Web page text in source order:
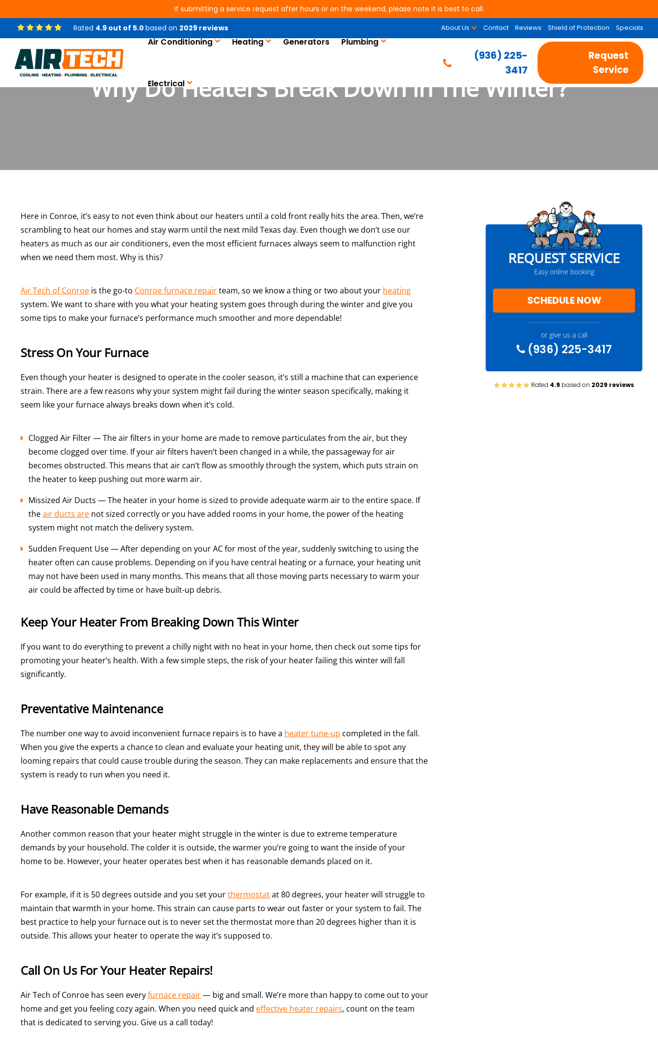
If submitting a service request after hours or on the weekend, please note it is best to call.
Rated 4.9 out of 5.0 based on 2029 reviews About Us Contact Reviews Shield of Protection Specials
Air Conditioning Heating Generators Plumbing
Electrical
(936) 225-
3417
Request
Service
Why Do Heaters Break Down In The Winter?
Here in Conroe, it’s easy to not even think about our heaters until a cold front really hits the area. Then, we’re
scrambling to heat our homes and stay warm until the next mild Texas day. Even though we don’t use our
heaters as much as our air conditioners, even the most efficient furnaces always seem to malfunction right
when we need them most. Why is this?
Air Tech of Conroe is the go-to Conroe furnace repairteam, so we know a thing or two about your heating
system. We want to share with you what your heating system goes through during the winter and give you
some tips to make your furnace’s performance much smoother and more dependable!
Stress On Your Furnace
Even though your heater is designed to operate in the cooler season, it’s still a machine that can experience
strain. There are a few reasons why your system might fail during the winter season specifically, making it
seem like your furnace always breaks down when it’s cold.
Clogged Air Filter — The air filters in your home are made to remove particulates from the air, but they
become clogged over time. If your air filters haven’t been changed in a while, the passageway for air
becomes obstructed. This means that air can’t flow as smoothly through the system, which puts strain on
the heater to keep pushing out more warm air.
Missized Air Ducts — The heater in your home is sized to provide adequate warm air to the entire space. If
theair ducts are not sized correctly or you have added rooms in your home, the power of the heating
system might not match the delivery system.
Sudden Frequent Use — After depending on your AC for most of the year, suddenly switching to using the
heater often can cause problems. Depending on if you have central heating or a furnace, your heating unit
may not have been used in many months. This means that all those moving parts necessary to warm your
air could be affected by time or have built-up debris.
Keep Your Heater From Breaking Down This Winter
If you want to do everything to prevent a chilly night with no heat in your home, then check out some tips for
promoting your heater’s health. With a few simple steps, the risk of your heater failing this winter will fall
significantly.
Preventative Maintenance
The number one way to avoid inconvenient furnace repairs is to have a heater tune-up completed in the fall.
When you give the experts a chance to clean and evaluate your heating unit, they will be able to spot any
looming repairs that could cause trouble during the season. They can make replacements and ensure that the
system is ready to run when you need it.
Have Reasonable Demands
Another common reason that your heater might struggle in the winter is due to extreme temperature
demands by your household. The colder it is outside, the warmer you’re going to want the inside of your
home to be. However, your heater operates best when it has reasonable demands placed on it.
For example, if it is 50 degrees outside and you set yourthermostatat 80 degrees, your heater will struggle to
maintain that warmth in your home. This strain can cause parts to wear out faster or your system to fail. The
best practice to help your furnace out is to never set the thermostat more than 20 degrees higher than it is
outside. This allows your heater to operate the way it’s supposed to.
Call On Us For Your Heater Repairs!
Air Tech of Conroe has seen everyfurnace repair— big and small. We’re more than happy to come out to your
home and get you feeling cozy again. When you need quick and effective heater repairs, count on the team
that is dedicated to serving you. Give us a call today!
REQUEST SERVICE
Easy online booking
SCHEDULE NOW
or give us a call
(936) 225-3417
Rated 4.9 based on 2029 reviews